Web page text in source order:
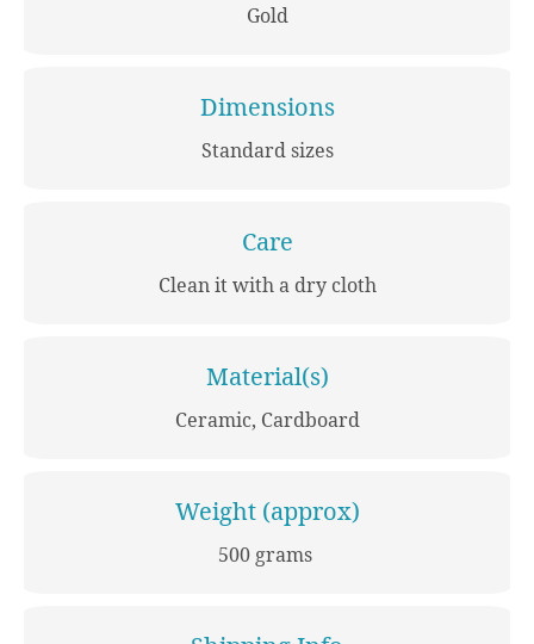
Gold
Dimensions
Standard sizes
Care
Clean it with a dry cloth
Material(s)
Ceramic, Cardboard
Weight (approx)
500 grams